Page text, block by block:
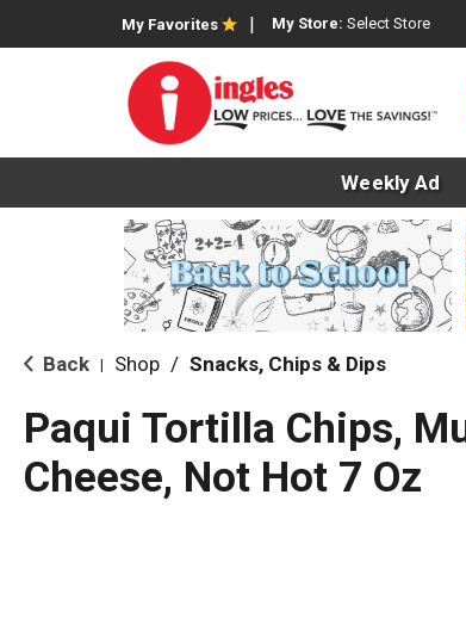
My Favorites My Store: Select Store
Weekly Ad
Back Shop / Snacks, Chips & Dips
Paqui Tortilla Chips,
Cheese, Not Hot 7 Oz